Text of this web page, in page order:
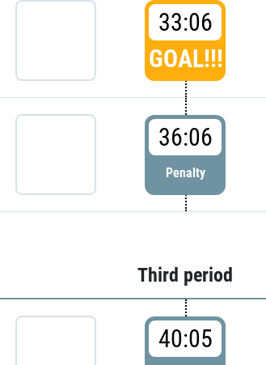
33:06
GOAL!!!
36:06
Penalty
Third period
40:05